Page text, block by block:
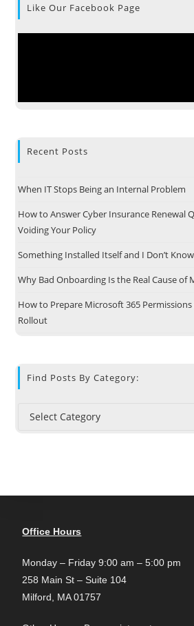
Like Our Facebook Page
Recent Posts
When IT Stops Being an Internal Problem
How to Answer Cyber Insurance Renewal
Voiding Your Policy
Something Installed Itself and I Don’t
Why Bad Onboarding Is the Real Cause of
How to Prepare Microsoft 365
Rollout
Find Posts By Category:
Office Hours
Monday – Friday 9:00 am – 5:00 pm
258 Main St – Suite 104
Milford, MA 01757